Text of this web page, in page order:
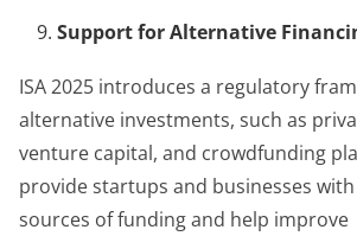
Support for Alternative
ISA 2025 introduces a regulatory
alternative investments, such as
venture capital, and crowdfunding
provide startups and businesses
sources of funding and help improve